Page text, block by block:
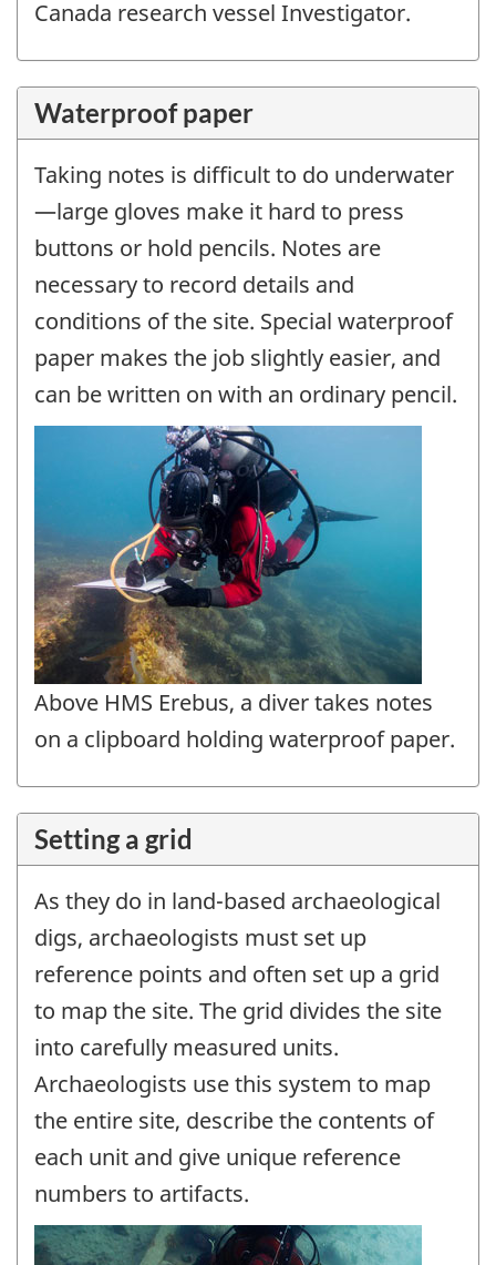
Canada research vessel Investigator.
Waterproof paper
Taking notes is difficult to do underwater
—large gloves make it hard to press
buttons or hold pencils. Notes are
necessary to record details and
conditions of the site. Special waterproof
paper makes the job slightly easier, and
can be written on with an ordinary pencil.
Above HMS Erebus, a diver takes notes
on a clipboard holding waterproof paper.
Setting a grid
As they do in land-based archaeological
digs, archaeologists must set up
reference points and often set up a grid
to map the site. The grid divides the site
into carefully measured units.
Archaeologists use this system to map
the entire site, describe the contents of
each unit and give unique reference
numbers to artifacts.